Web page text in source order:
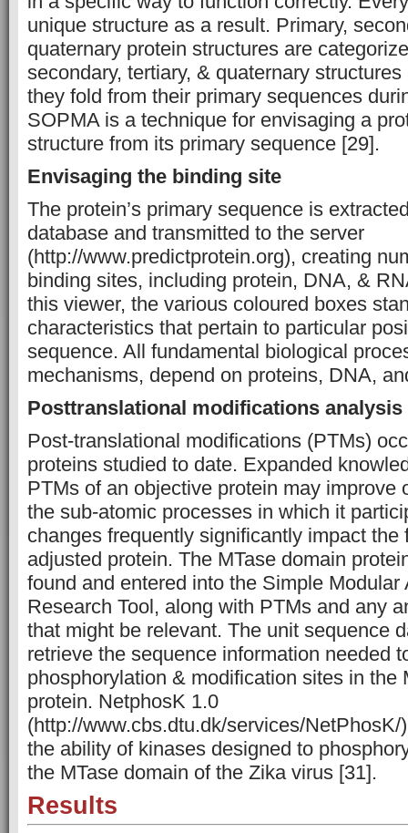
unique structure as a result. Primary,
quaternary protein structures are
secondary, tertiary, & quaternary
they fold from their primary sequences
SOPMA is a technique for envisaging a
structure from its primary sequence [29].
Envisaging the binding site
The protein’s primary sequence is
database and transmitted to the server
(http://www.predictprotein.org), creating
binding sites, including protein, DNA, &
this viewer, the various coloured boxes
characteristics that pertain to particular
sequence. All fundamental biological
mechanisms, depend on proteins, DNA,
Posttranslational modifications analysis
Post-translational modifications (PTMs)
proteins studied to date. Expanded
PTMs of an objective protein may improve
the sub-atomic processes in which it
changes frequently significantly impact the
adjusted protein. The MTase domain
found and entered into the Simple Modular
Research Tool, along with PTMs and any
that might be relevant. The unit sequence
retrieve the sequence information needed
phosphorylation & modification sites in the
protein. NetphosK 1.0
(http://www.cbs.dtu.dk/services/
the ability of kinases designed to
the MTase domain of the Zika virus [31].
Results